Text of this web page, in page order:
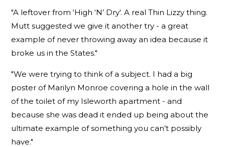
"A leftover from ‘High ‘N’ Dry'. A real Thin Lizzy thing.
Mutt suggested we give it another try - a great
example of never throwing away an idea because it
broke us in the States."
"We were trying to think of a subject. I had a big
poster of Marilyn Monroe covering a hole in the wall
of the toilet of my Isleworth apartment - and
because she was dead it ended up being about the
ultimate example of something you can’t possibly
have."